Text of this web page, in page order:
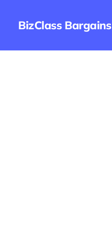
BizClass Bargains